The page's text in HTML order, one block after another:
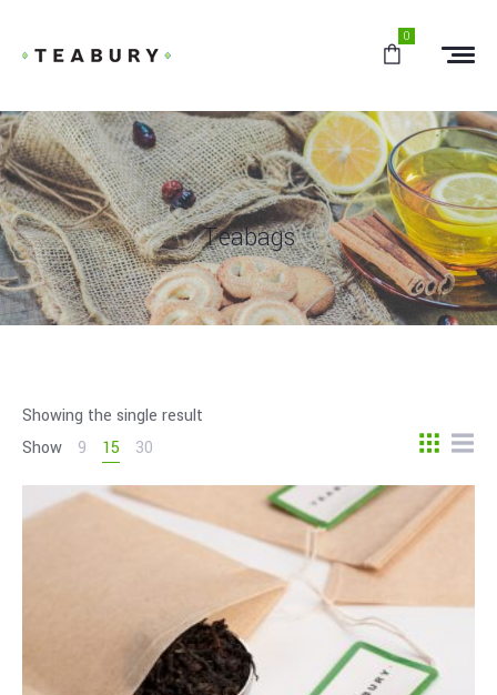
0
Teabags
Showing the single result
Show
9 15 30